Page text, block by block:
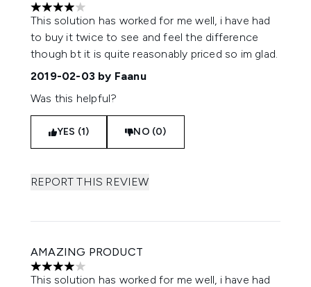
4 stars out of a maximum of 5
This solution has worked for me well, i have had
to buy it twice to see and feel the difference
though bt it is quite reasonably priced so im glad.
2019-02-03 by Faanu
Was this helpful?
YES (1) NO (0)
REPORT THIS REVIEW
AMAZING PRODUCT
4 stars out of a maximum of 5
This solution has worked for me well, i have had